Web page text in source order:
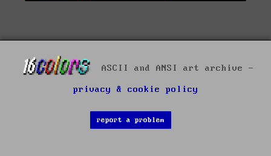
ASCII and ANSI art archive -
privacy & cookie policy
report a problem